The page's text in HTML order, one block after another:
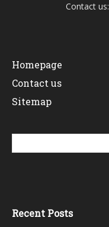
Contact us:
Homepage
Contact us
Sitemap
Recent Posts